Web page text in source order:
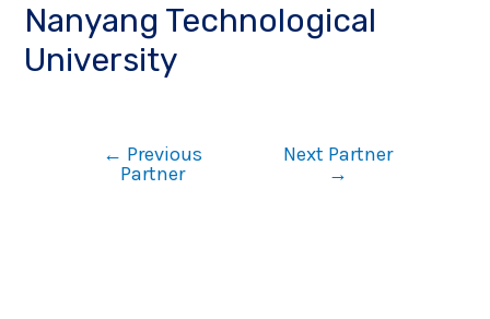
Nanyang Technological
University
← Previous
Partner
Next Partner
→